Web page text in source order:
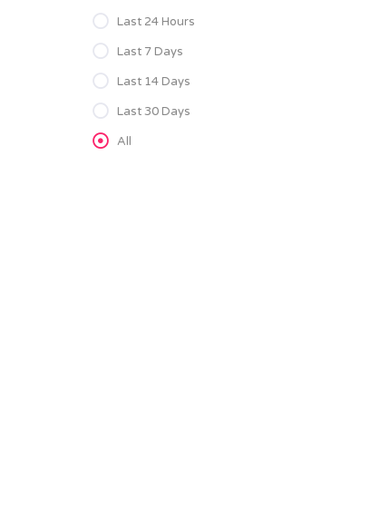
Last 24 Hours
Last 7 Days
Last 14 Days
Last 30 Days
All